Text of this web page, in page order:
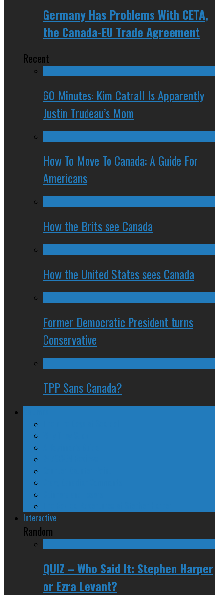
Germany Has Problems With CETA,
the Canada-EU Trade Agreement
Recent
60 Minutes: Kim Catrall Is Apparently
Justin Trudeau’s Mom
How To Move To Canada: A Guide For
Americans
How the Brits see Canada
How the United States sees Canada
Former Democratic President turns
Conservative
TPP Sans Canada?
Interactive
Random
QUIZ – Who Said It: Stephen Harper
or Ezra Levant?